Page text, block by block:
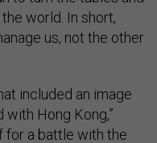
world. In short,
us, not the other
included an image
with Hong Kong,”
for a battle with the